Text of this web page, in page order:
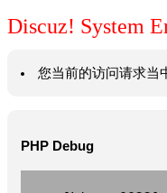
Discuz! System
您当前的访问请求当
PHP Debug